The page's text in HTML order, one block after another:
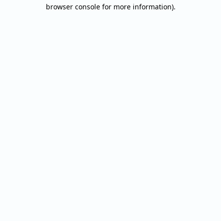
browser console for more information).